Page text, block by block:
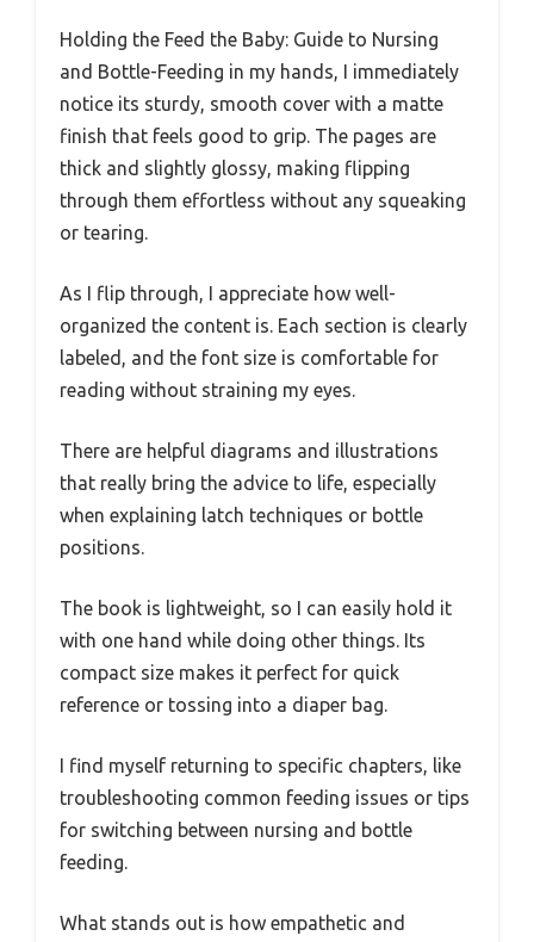
Holding the Feed the Baby: Guide to Nursing
and Bottle-Feeding in my hands, I immediately
notice its sturdy, smooth cover with a matte
finish that feels good to grip. The pages are
thick and slightly glossy, making flipping
through them effortless without any squeaking
or tearing.
As I flip through, I appreciate how well-
organized the content is. Each section is clearly
labeled, and the font size is comfortable for
reading without straining my eyes.
There are helpful diagrams and illustrations
that really bring the advice to life, especially
when explaining latch techniques or bottle
positions.
The book is lightweight, so I can easily hold it
with one hand while doing other things. Its
compact size makes it perfect for quick
reference or tossing into a diaper bag.
I find myself returning to specific chapters, like
troubleshooting common feeding issues or tips
for switching between nursing and bottle
feeding.
What stands out is how empathetic and